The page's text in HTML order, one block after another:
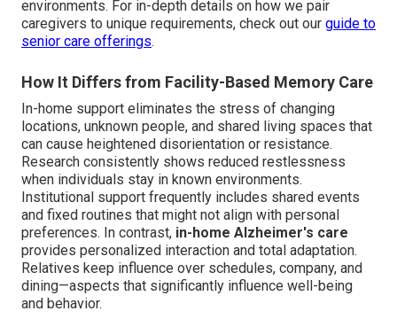
environments. For in-depth details on how we pair
caregivers to unique requirements, check out our guide to
senior care offerings.
How It Differs from Facility-Based Memory Care
In-home support eliminates the stress of changing
locations, unknown people, and shared living spaces that
can cause heightened disorientation or resistance.
Research consistently shows reduced restlessness
when individuals stay in known environments.
Institutional support frequently includes shared events
and fixed routines that might not align with personal
preferences. In contrast, in-home Alzheimer's care
provides personalized interaction and total adaptation.
Relatives keep influence over schedules, company, and
dining—aspects that significantly influence well-being
and behavior.